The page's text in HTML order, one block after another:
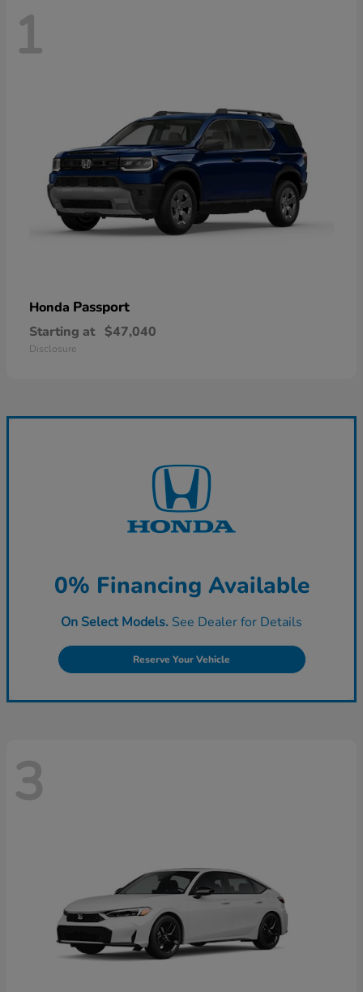
1
Honda Passport
Starting at $47,040
Disclosure
0% Financing Available
On Select Models. See Dealer for Details
Reserve Your Vehicle
3